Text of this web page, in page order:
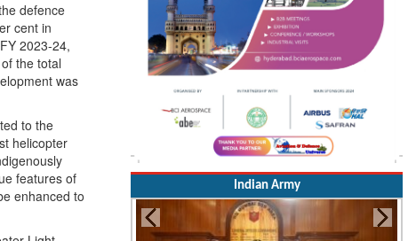
defence
cent in
2023-24,
the total
was
to the
helicopter
features of
enhanced to